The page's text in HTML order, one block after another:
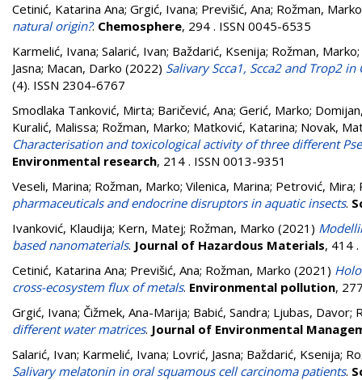
Cetinić, Katarina Ana; Grgić, Ivana; Previšić, Ana; Rožman, Marko
natural origin?. Chemosphere, 294 . ISSN 0045-6535
Karmelić, Ivana; Salarić, Ivan; Baždarić, Ksenija; Rožman, Marko;
Jasna; Macan, Darko (2022) Salivary Scca1, Scca2 and Trop2
(4). ISSN 2304-6767
Smodlaka Tanković, Mirta; Baričević, Ana; Gerić, Marko;
Kuralić, Malissa; Rožman, Marko; Matković, Katarina; Novak,
Characterisation and toxicological activity of three different
Environmental research, 214 . ISSN 0013-9351
Veseli, Marina; Rožman, Marko; Vilenica, Marina; Petrović, Mira;
pharmaceuticals and endocrine disruptors in aquatic insects.
Ivanković, Klaudija; Kern, Matej; Rožman, Marko (2021)
based nanomaterials. Journal of Hazardous Materials, 414
Cetinić, Katarina Ana; Previšić, Ana; Rožman, Marko (2021)
cross-ecosystem flux of metals. Environmental pollution,
Grgić, Ivana; Čižmek, Ana-Marija; Babić, Sandra; Ljubas, Davor;
different water matrices. Journal of Environmental
Salarić, Ivan; Karmelić, Ivana; Lovrić, Jasna; Baždarić, Ksenija;
Salivary melatonin in oral squamous cell carcinoma patients.